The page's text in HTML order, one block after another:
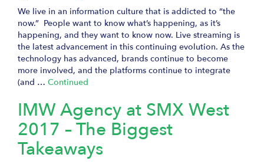
We live in an information culture that is addicted to “the
now.” People want to know what’s happening, as it’s
happening, and they want to know now. Live streaming is
the latest advancement in this continuing evolution. As the
technology has advanced, brands continue to become
more involved, and the platforms continue to integrate
(and … Continued
IMW Agency at SMX West
2017 – The Biggest
Takeaways